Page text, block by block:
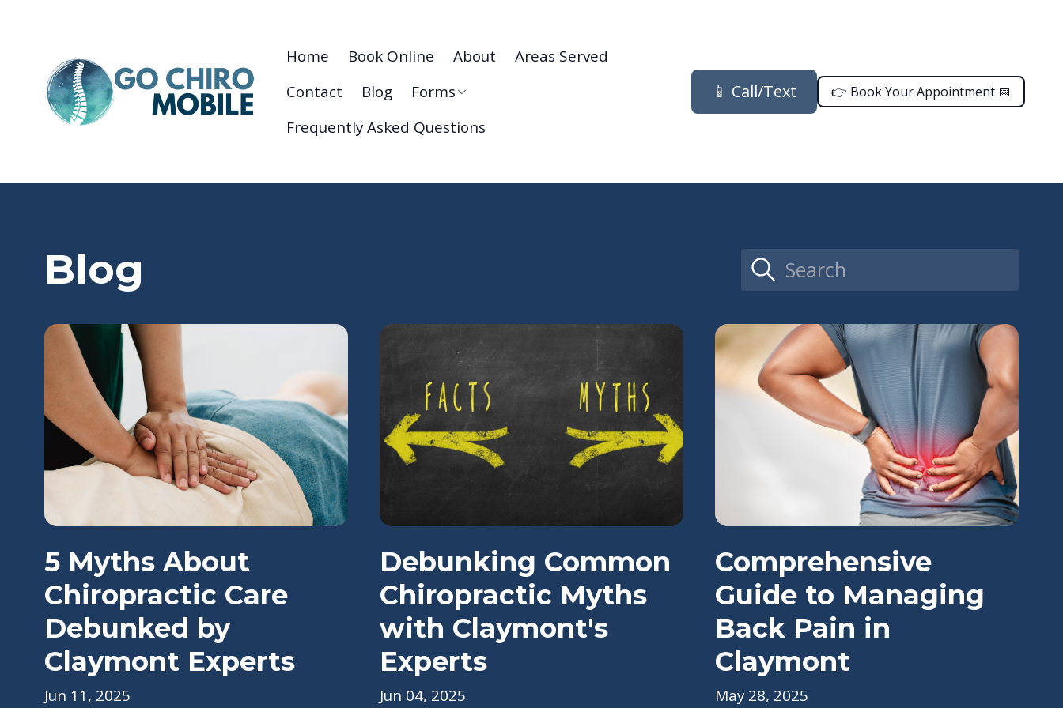
Home Book Online About
Areas Served
Contact
Blog
Forms
Frequently Asked Questions
📱 Call/Text 👉 Book Your Appointment 📅
Blog
5 Myths About
Chiropractic Care
Debunked by
Claymont Experts
Jun 11, 2025
Debunking Common
Chiropractic Myths
with Claymont's
Experts
Jun 04, 2025
Comprehensive
Guide to Managing
Back Pain in
Claymont
May 28, 2025